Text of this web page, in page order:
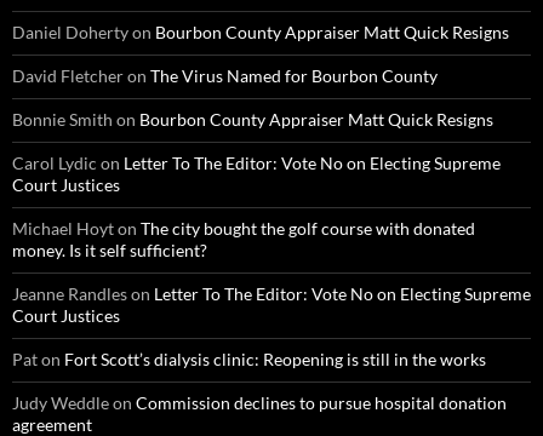
Daniel Dohertyon Bourbon County Appraiser Matt Quick Resigns
David Fletcheron The Virus Named for Bourbon County
Bonnie Smith on Bourbon County Appraiser Matt Quick Resigns
Carol Lydic on Letter To The Editor: Vote No on Electing Supreme
Court Justices
Michael Hoyton The city bought the golf course with donated
money. Is it self sufficient?
Jeanne Randleson Letter To The Editor: Vote No on Electing Supreme
Court Justices
Paton Fort Scott’s dialysis clinic: Reopening is still in the works
Judy Weddleon Commission declines to pursue hospital donation
agreement